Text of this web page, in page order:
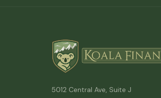
5012 Central Ave, Suite J